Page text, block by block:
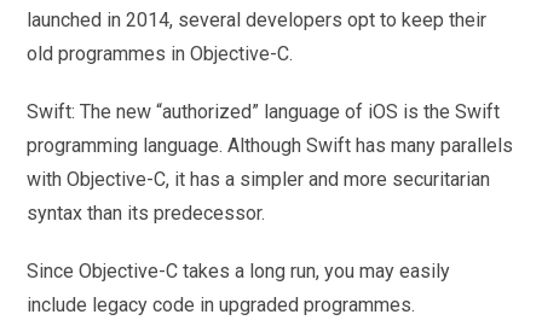
launched in 2014, several developers opt to keep their
old programmes in Objective-C.
Swift: The new “authorized” language of iOS is the Swift
programming language. Although Swift has many parallels
with Objective-C, it has a simpler and more securitarian
syntax than its predecessor.
Since Objective-C takes a long run, you may easily
include legacy code in upgraded programmes.